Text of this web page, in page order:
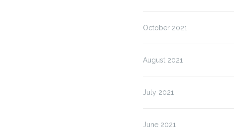
October 2021
August 2021
July 2021
June 2021